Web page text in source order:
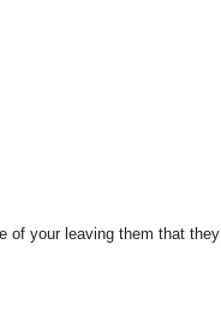
of your leaving them that they